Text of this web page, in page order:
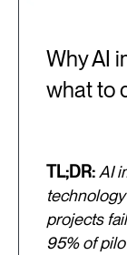
Why AI
what to
TL;DR: AI
projects
95% of